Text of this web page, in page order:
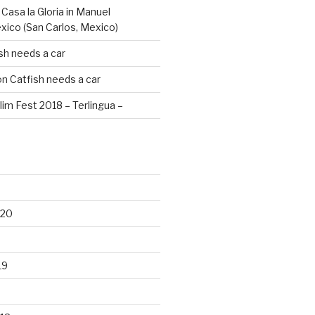
Casa la Gloria in Manuel
(San Carlos, Mexico)
needs a car
Catfish needs a car
Fest 2018 – Terlingua –